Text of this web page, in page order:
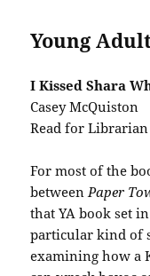
Young
I Kissed Shara
Casey McQuiston
Read for
For most of the
betweenPaper
that YA book set
particular kind of
examining how a